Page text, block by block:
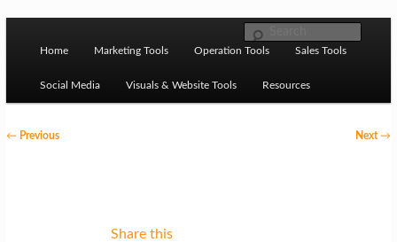
Ziligma is about website growth stack: hosting, CMS,
SEO tools, analytics, email marketing, CRO, AI, security,
m
Home Marketing Tools Operation Tools Sales Tools
Social Media Visuals & Website Tools Resources
←Previous Next→
Share this